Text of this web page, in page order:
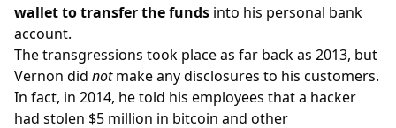
wallet to transfer the funds into his personal bank
account.
The transgressions took place as far back as 2013, but
Vernon did notmake any disclosures to his customers.
In fact, in 2014, he told his employees that a hacker
had stolen $5 million in bitcoin and other